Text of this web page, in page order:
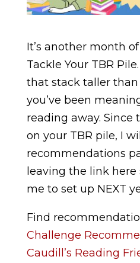
It’s another month
Tackle Your TBR
that stack taller than
you’ve been
reading away. Since
on your TBR pile, I
recommendations
leaving the link here
me to set up NEXT
Find
Challenge
Caudill’s Reading